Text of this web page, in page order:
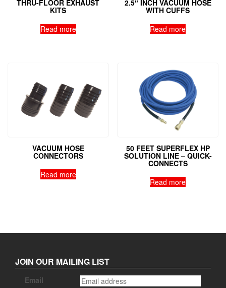
THRU-FLOOR EXHAUST
KITS
Read more
2.5″ INCH VACUUM HOSE
WITH CUFFS
Read more
VACUUM HOSE
CONNECTORS
Read more
50 FEET SUPERFLEX HP
SOLUTION LINE – QUICK-
CONNECTS
Read more
JOIN OUR MAILING LIST
Email